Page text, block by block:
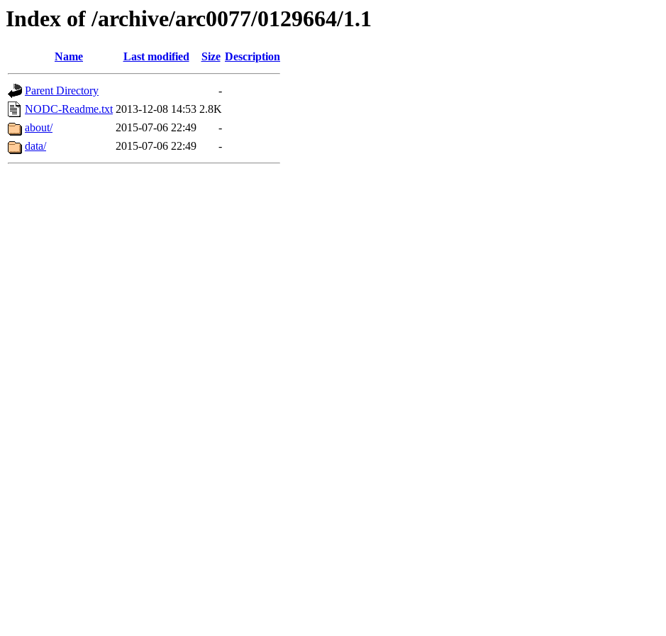
Index of /archive/arc0077/0129664/1.1
Name Last modified Size Description
Parent Directory
-
NODC-Readme.txt 2013-12-08 14:53 2.8K
about/
2015-07-06 22:49
-
data/
2015-07-06 22:49 -